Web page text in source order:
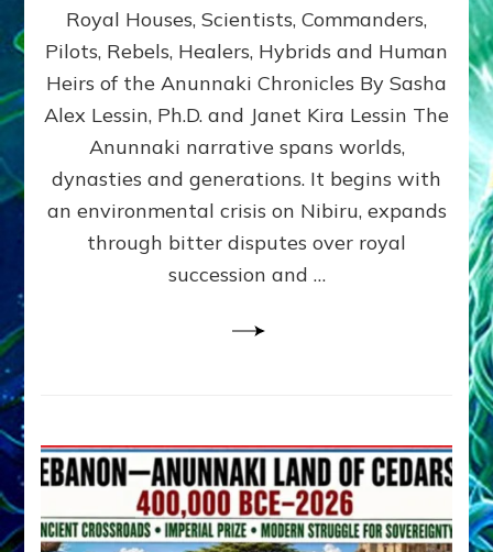
ongoing,
and
growing
by
Alex
Ph.D.
Royal Houses, Scientists, Commanders,
Pilots, Rebels, Healers, Hybrids and Human
Heirs of the Anunnaki Chronicles By Sasha
Alex Lessin, Ph.D. and Janet Kira Lessin The
Anunnaki narrative spans worlds,
dynasties and generations. It begins with
an environmental crisis on Nibiru, expands
through bitter disputes over royal
succession and …